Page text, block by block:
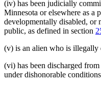
(iv) has been judicially
Minnesota or elsewhere as a
developmentally disabled, or
public, as defined in section
(v) is an alien who is
(vi) has been discharged
under dishonorable